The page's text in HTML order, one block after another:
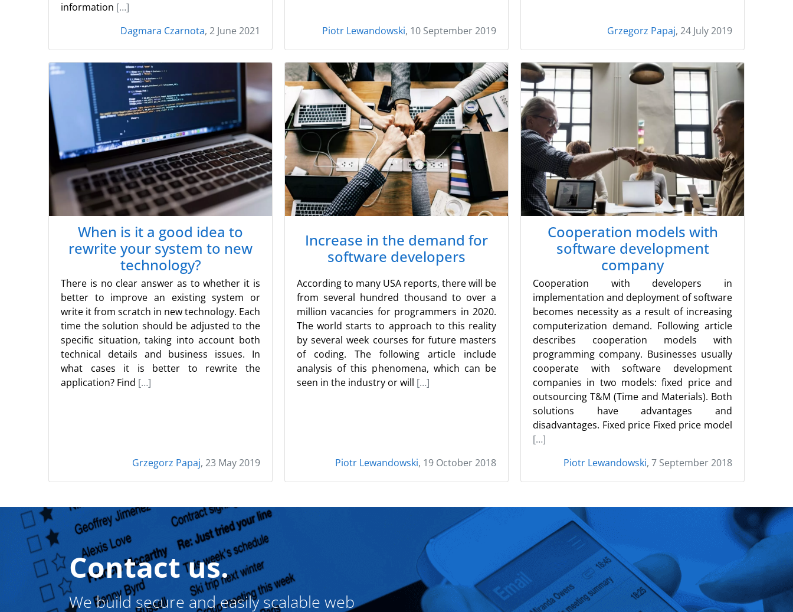
information […]
Dagmara Czarnota, 2 June 2021 Piotr Lewandowski, 10 September 2019 Grzegorz Papaj, 24 July 2019
When is it a good idea to
rewrite your system to new
technology?
There is no clear answer as to whether it is
better to improve an existing system or
write it from scratch in new technology. Each
time the solution should be adjusted to the
specific situation, taking into account both
technical details and business issues. In
what cases it is better to rewrite the
application? Find […]
Grzegorz Papaj, 23 May 2019
Increase in the demand for
software developers
According to many USA reports, there will be
from several hundred thousand to over a
million vacancies for programmers in 2020.
The world starts to approach to this reality
by several week courses for future masters
of coding. The following article include
analysis of this phenomena, which can be
seen in the industry or will […]
Piotr Lewandowski, 19 October 2018
Cooperation models with
software development
company
Cooperation with developers in
implementation and deployment of software
becomes necessity as a result of increasing
computerization demand. Following article
describes cooperation models with
programming company. Businesses usually
cooperate with software development
companies in two models: fixed price and
outsourcing T&M (Time and Materials). Both
solutions have advantages and
disadvantages. Fixed price Fixed price model
[…]
Piotr Lewandowski, 7 September 2018
Contact us.
We build secure and easily scalable web